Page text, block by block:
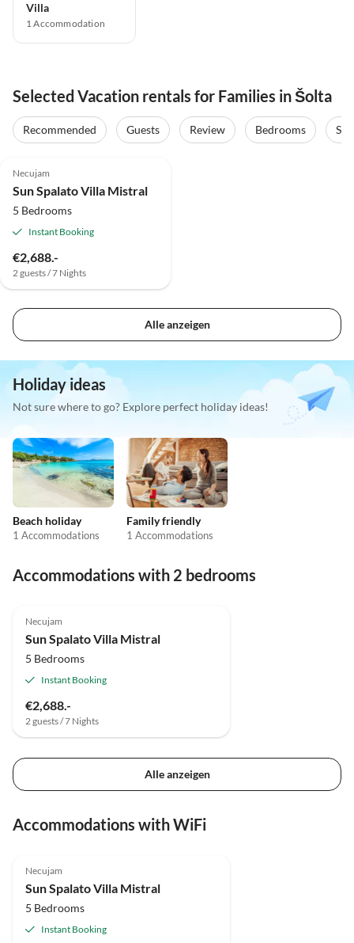
Villa
1Accommodation
Selected Vacation rentals for Families in Šolta
Recommended Guests Review Bedrooms
Necujam
Sun Spalato Villa Mistral
5 Bedrooms
Instant Booking
€2,688.-
2 guests / 7 Nights
Alle anzeigen
Holiday ideas
Not sure where to go? Explore perfect holiday ideas!
Beach holiday
1 Accommodations
Family friendly
1 Accommodations
Accommodations with 2 bedrooms
Necujam
Sun Spalato Villa Mistral
5 Bedrooms
Instant Booking
€2,688.-
2 guests / 7 Nights
Alle anzeigen
Accommodations with WiFi
Necujam
Sun Spalato Villa Mistral
5 Bedrooms
Instant Booking